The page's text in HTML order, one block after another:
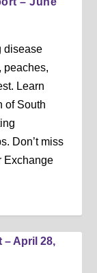
disease
peaches,
Learn
of South
Don’t miss
Exchange